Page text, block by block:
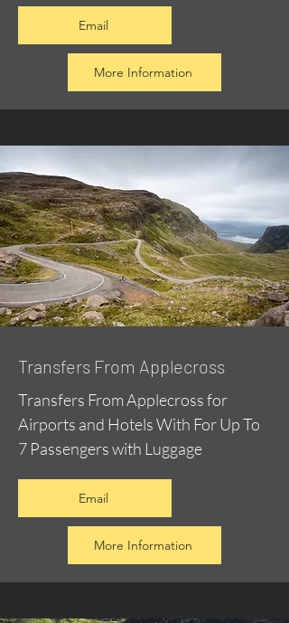
Email
More Information
Transfers From Applecross
Transfers From Applecross for
Airports and Hotels With For Up To
7 Passengers with Luggage
Email
More Information